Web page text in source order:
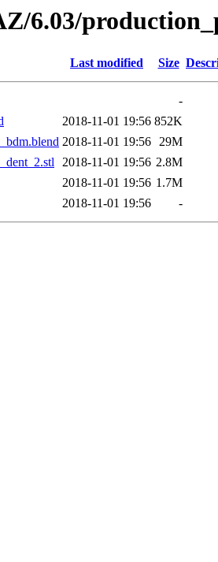
6.03/
Last modified Size
-
2018-11-01 19:56 852K
2018-11-01 19:56 29M
2018-11-01 19:56 2.8M
2018-11-01 19:56 1.7M
2018-11-01 19:56 -